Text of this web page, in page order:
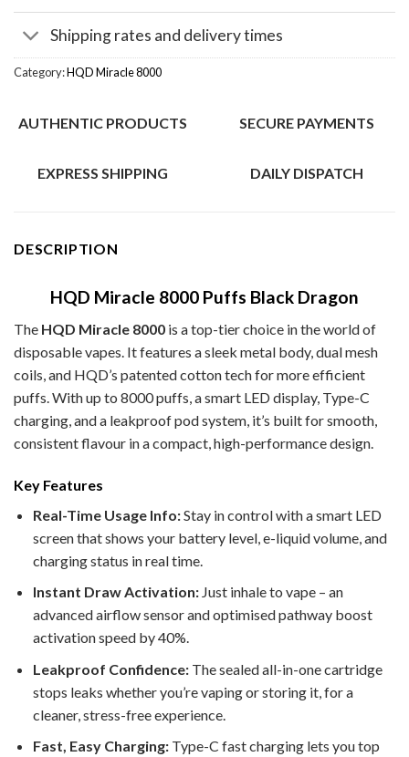
Shipping rates and delivery times
Category:HQD Miracle 8000
AUTHENTIC PRODUCTS SECURE PAYMENTS
EXPRESS SHIPPING DAILY DISPATCH
DESCRIPTION
HQD Miracle 8000 Puffs Black Dragon
The HQD Miracle 8000 is a top-tier choice in the world of
disposable vapes. It features a sleek metal body, dual mesh
coils, and HQD’s patented cotton tech for more efficient
puffs. With up to 8000 puffs, a smart LED display, Type-C
charging, and a leakproof pod system, it’s built for smooth,
consistent flavour in a compact, high-performance design.
Key Features
Real-Time Usage Info:Stay in control with a smart LED
screen that shows your battery level, e-liquid volume, and
charging status in real time.
Instant Draw Activation: Just inhale to vape – an
advanced airflow sensor and optimised pathway boost
activation speed by 40%.
Leakproof Confidence: The sealed all-in-one cartridge
stops leaks whether you’re vaping or storing it, for a
cleaner, stress-free experience.
Fast, Easy Charging: Type-C fast charging lets you top